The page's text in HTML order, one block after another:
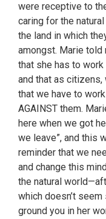
were receptive to
caring for the
the land in which
amongst. Marie
that she has to work
and that as
that we have to
AGAINST them.
here when we got
we leave”, and this
reminder that we
and change this
the natural
which doesn’t
ground you in her